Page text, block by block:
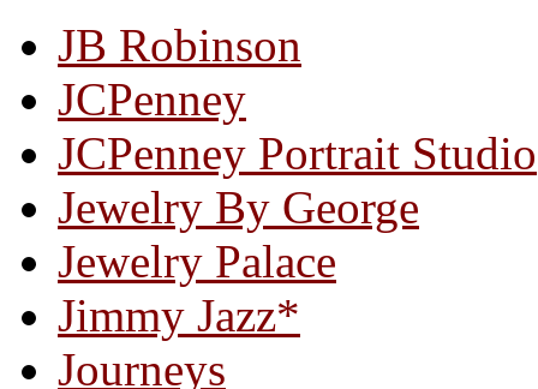
JB Robinson
JCPenney
JCPenney Portrait Studio
Jewelry By George
Jewelry Palace
Jimmy Jazz*
Journeys